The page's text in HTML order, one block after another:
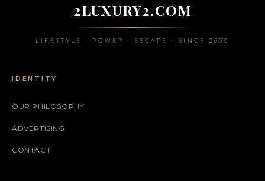
2LUXURY2.COM
LIFESTYLE • POWER • ESCAPE • SINCE 2009
IDENTITY
OUR PHILOSOPHY
ADVERTISING
CONTACT